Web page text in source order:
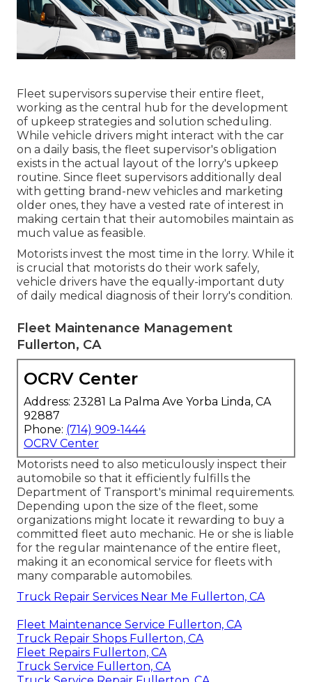
Fleet supervisors supervise their entire fleet,
working as the central hub for the development
of upkeep strategies and solution scheduling.
While vehicle drivers might interact with the car
on a daily basis, the fleet supervisor's obligation
exists in the actual layout of the lorry's upkeep
routine. Since fleet supervisors additionally deal
with getting brand-new vehicles and marketing
older ones, they have a vested rate of interest in
making certain that their automobiles maintain as
much value as feasible.
Motorists invest the most time in the lorry. While it
is crucial that motorists do their work safely,
vehicle drivers have the equally-important duty
of daily medical diagnosis of their lorry's condition.
Fleet Maintenance Management
Fullerton, CA
OCRV Center
Address: 23281 La Palma Ave Yorba Linda, CA
92887
Phone: (714) 909-1444
OCRV Center
Motorists need to also meticulously inspect their
automobile so that it efficiently fulfills the
Department of Transport's minimal requirements.
Depending upon the size of the fleet, some
organizations might locate it rewarding to buy a
committed fleet auto mechanic. He or she is liable
for the regular maintenance of the entire fleet,
making it an economical service for fleets with
many comparable automobiles.
Truck Repair Services Near Me Fullerton, CA
Fleet Maintenance Service Fullerton, CA
Truck Repair Shops Fullerton, CA
Fleet Repairs Fullerton, CA
Truck Service Fullerton, CA